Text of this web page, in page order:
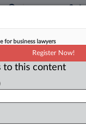
For
PM EDT
has introduced
assisted
for business lawyers
Register Now!
to this content